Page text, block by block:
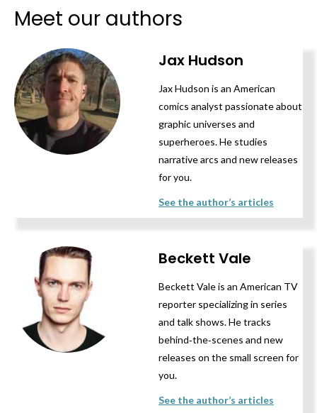
Meet our authors
Jax Hudson
Jax Hudson is an American
comics analyst passionate about
graphic universes and
superheroes. He studies
narrative arcs and new releases
for you.
See the author’s articles
Beckett Vale
Beckett Vale is an American TV
reporter specializing in series
and talk shows. He tracks
behind‑the‑scenes and new
releases on the small screen for
you.
See the author’s articles